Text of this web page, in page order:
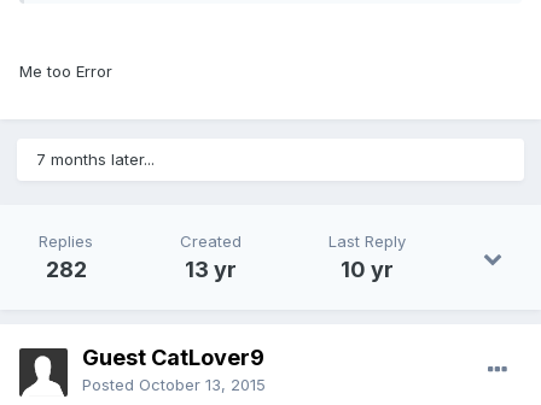
Me too Error
7 months later...
Replies
282
Created
13 yr
Last Reply
10 yr
Guest CatLover9
Posted October 13, 2015